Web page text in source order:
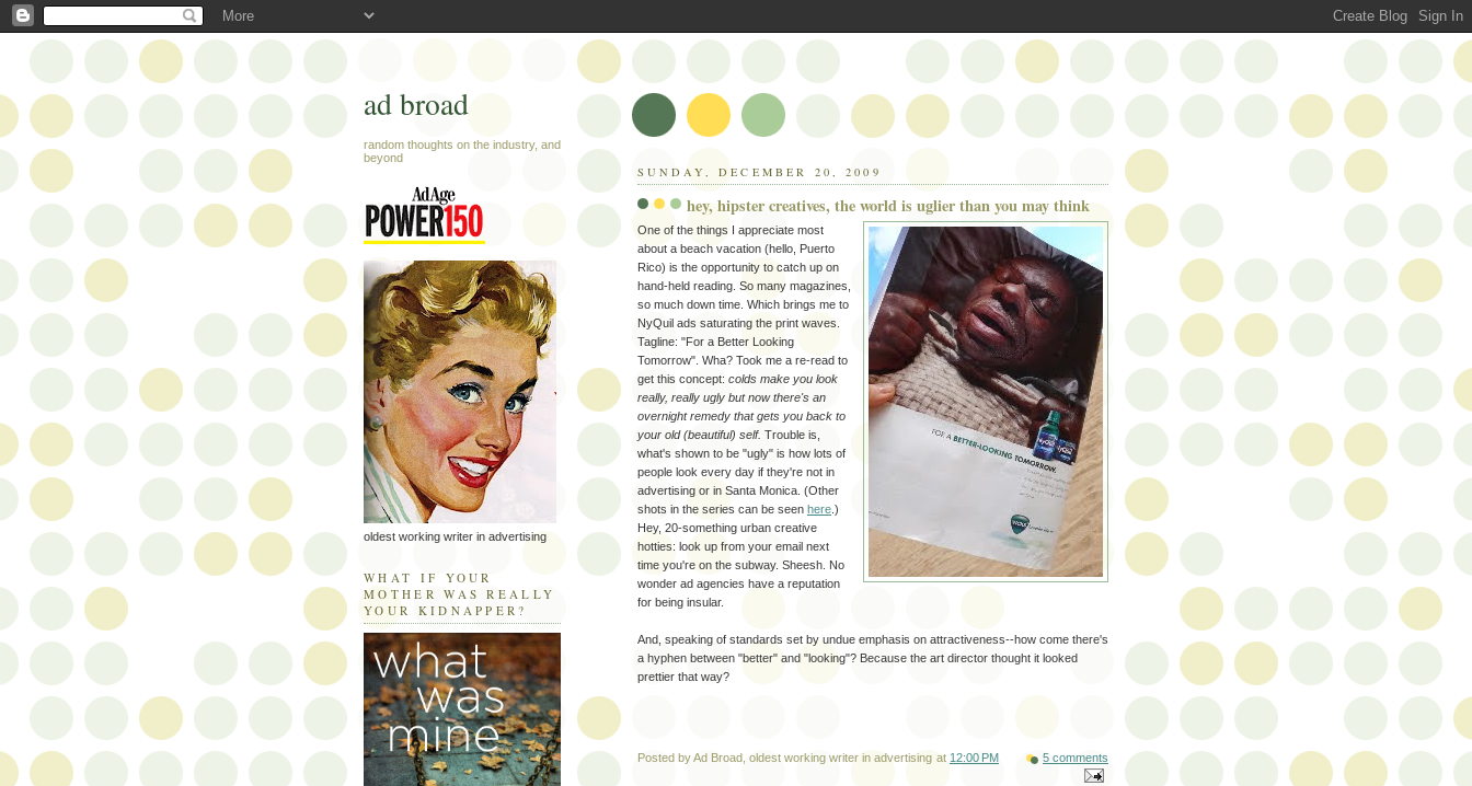
SUNDAY, DECEMBER 20, 2009
hey, hipster creatives, the world is uglier than you may think
One of the things I appreciate most
about a beach vacation (hello, Puerto
Rico) is the opportunity to catch up on
hand-held reading. So many magazines,
so much down time. Which brings me to
NyQuil ads saturating the print waves.
Tagline: "For a Better Looking
Tomorrow". Wha? Took me a re-read to
get this concept: colds make you look
really, really ugly but now there's an
overnight remedy that gets you back to
your old (beautiful) self. Trouble is,
what's shown to be "ugly" is how lots of
people look every day if they're not in
advertising or in Santa Monica. (Other
shots in the series can be seen here .)
Hey, 20-something urban creative
hotties: look up from your email next
time you're on the subway. Sheesh. No
wonder ad agencies have a reputation
for being insular.
And, speaking of standards set by undue emphasis on attractiveness--how come there's
a hyphen between "better" and "looking"? Because the art director thought it looked
prettier that way?
Posted byAd Broad, oldest working writer in advertising at 12:00 PM 5 comments
ad broad
random thoughts on the industry, and
beyond
oldest working writer in advertising
WHAT IF YOUR
MOTHER WAS REALLY
YOUR KIDNAPPER?